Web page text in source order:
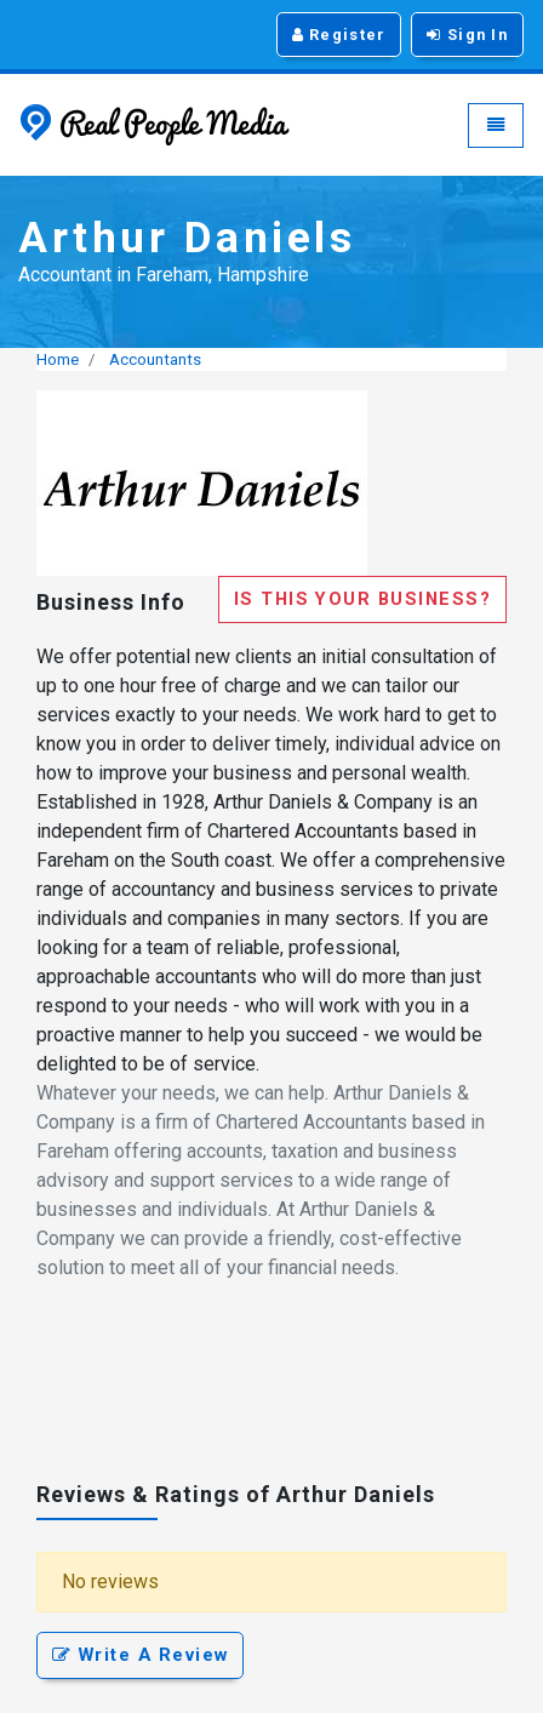
Register Sign In
Real People Media -
Arthur Daniels
Accountant in Fareham, Hampshire
Home Accountants
Business Info IS THIS YOUR BUSINESS?
We offer potential new clients an initial consultation of
up to one hour free of charge and we can tailor our
services exactly to your needs. We work hard to get to
know you in order to deliver timely, individual advice on
how to improve your business and personal wealth.
Established in 1928, Arthur Daniels & Company is an
independent firm of Chartered Accountants based in
Fareham on the South coast. We offer a comprehensive
range of accountancy and business services to private
individuals and companies in many sectors. If you are
looking for a team of reliable, professional,
approachable accountants who will do more than just
respond to your needs - who will work with you in a
proactive manner to help you succeed - we would be
delighted to be of service.
Whatever your needs, we can help. Arthur Daniels &
Company is a firm of Chartered Accountants based in
Fareham offering accounts, taxation and business
advisory and support services to a wide range of
businesses and individuals. At Arthur Daniels &
Company we can provide a friendly, cost-effective
solution to meet all of your financial needs.
Reviews & Ratings of Arthur Daniels
No reviews
Write A Review